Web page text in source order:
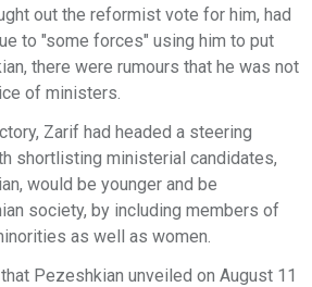
out the reformist vote for him, had
to "some forces" using him to put
there were rumours that he was not
of ministers.
Zarif had headed a steering
shortlisting ministerial candidates,
would be younger and be
society, by including members of
as well as women.
Pezeshkian unveiled on August 11